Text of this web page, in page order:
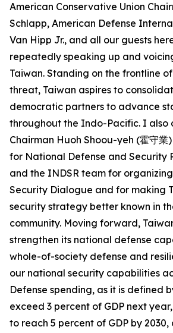
American Conservative Union
Schlapp, American Defense
Van Hipp Jr., and all our guests
repeatedly speaking up and
Taiwan. Standing on the frontline
threat, Taiwan aspires to
democratic partners to advance
throughout the Indo-Pacific. I also
Chairman Huoh Shoou-yeh (霍守
for National Defense and Security
and the INDSR team for
Security Dialogue and for making
security strategy better known in
community. Moving forward,
strengthen its national defense
whole-of-society defense and
our national security capabilities
Defense spending, as it is defined
exceed 3 percent of GDP next
to reach 5 percent of GDP by